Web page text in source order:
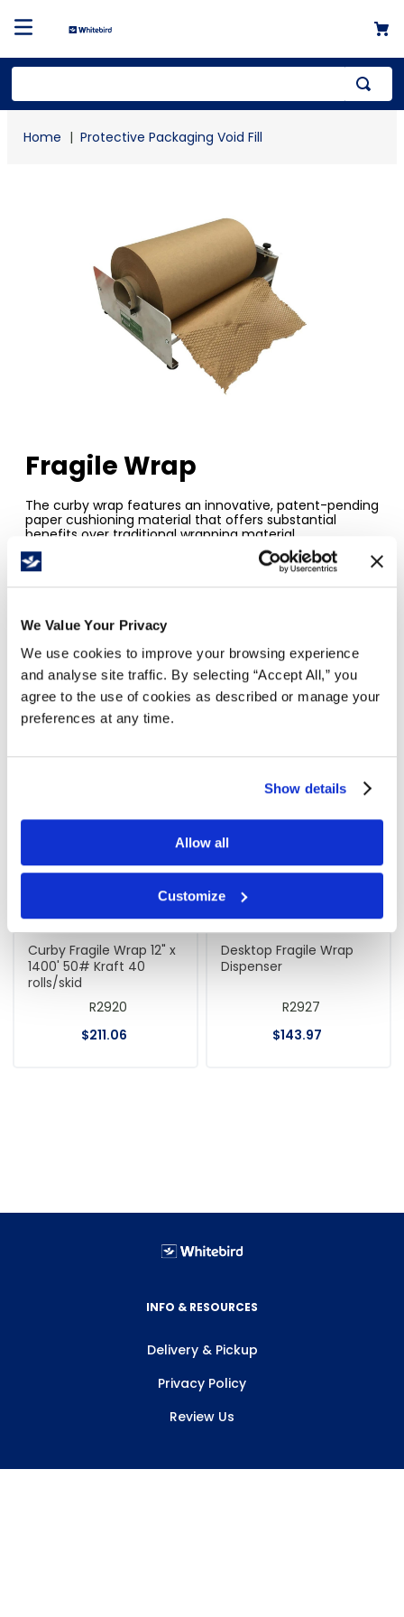
We Value Your Privacy
We use cookies to improve your browsing experience
and analyse site traffic. By selecting “Accept All,” you
agree to the use of cookies as described or manage your
preferences at any time.
Show details
Allow all
Customize
Protective Packaging Void Fill
Fragile Wrap
The curby wrap features an innovative, patent-pending
paper cushioning material that offers substantial
benefits over traditional wrapping material.
The paper's interlocking honeycomb design reduces
It is a great option for small businesses, moving &
Just pull, wrap and pack.
The curby wrap is a reliable, recyclable and
renewable paper void fill solution.
Curby Fragile Wrap 12" x
1400' 50# Kraft 40
rolls/skid
R2920
$211.06
Desktop Fragile Wrap
Dispenser
R2927
$143.97
INFO & RESOURCES
Delivery & Pickup
Privacy Policy
Review Us
1.
mailer